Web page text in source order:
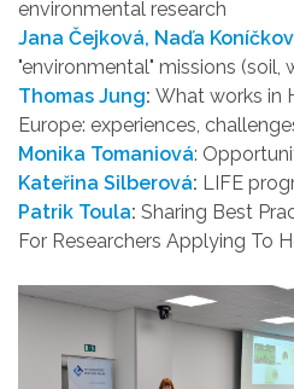
environmental research
Jana Čejková, Naďa
"environmental" missions (soil,
Thomas Jung: What works in
Europe: experiences,
Monika Tomaniová:
Kateřina Silberová: LIFE
Patrik Toula: Sharing Best
For Researchers Applying To